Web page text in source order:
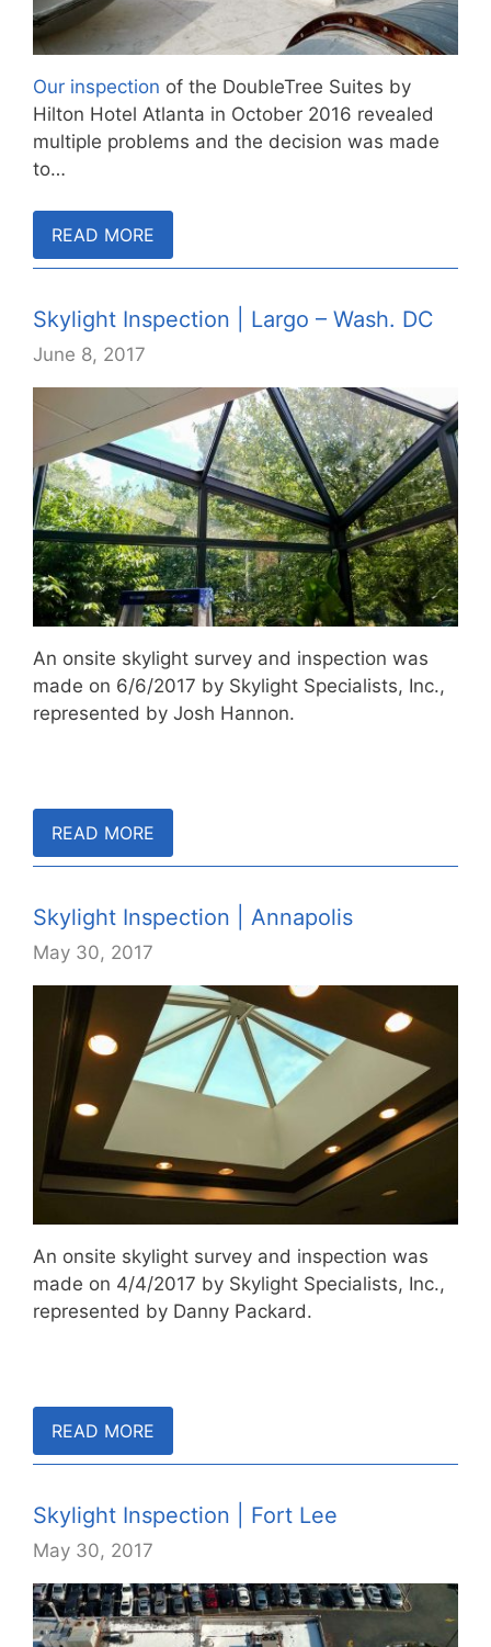
Our inspection of the DoubleTree Suites by
Hilton Hotel Atlanta in October 2016 revealed
multiple problems and the decision was made
to…
READ MORE
Skylight Inspection | Largo – Wash. DC
June 8, 2017
An onsite skylight survey and inspection was
made on 6/6/2017 by Skylight Specialists, Inc.,
represented by Josh Hannon.
READ MORE
Skylight Inspection | Annapolis
May 30, 2017
An onsite skylight survey and inspection was
made on 4/4/2017 by Skylight Specialists, Inc.,
represented by Danny Packard.
READ MORE
Skylight Inspection | Fort Lee
May 30, 2017